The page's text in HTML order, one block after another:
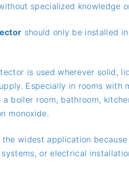
specialized knowledge
should only be installed
is used wherever solid,
Especially in rooms with
a boiler room, bathroom,
monoxide.
the widest application
systems, or electrical